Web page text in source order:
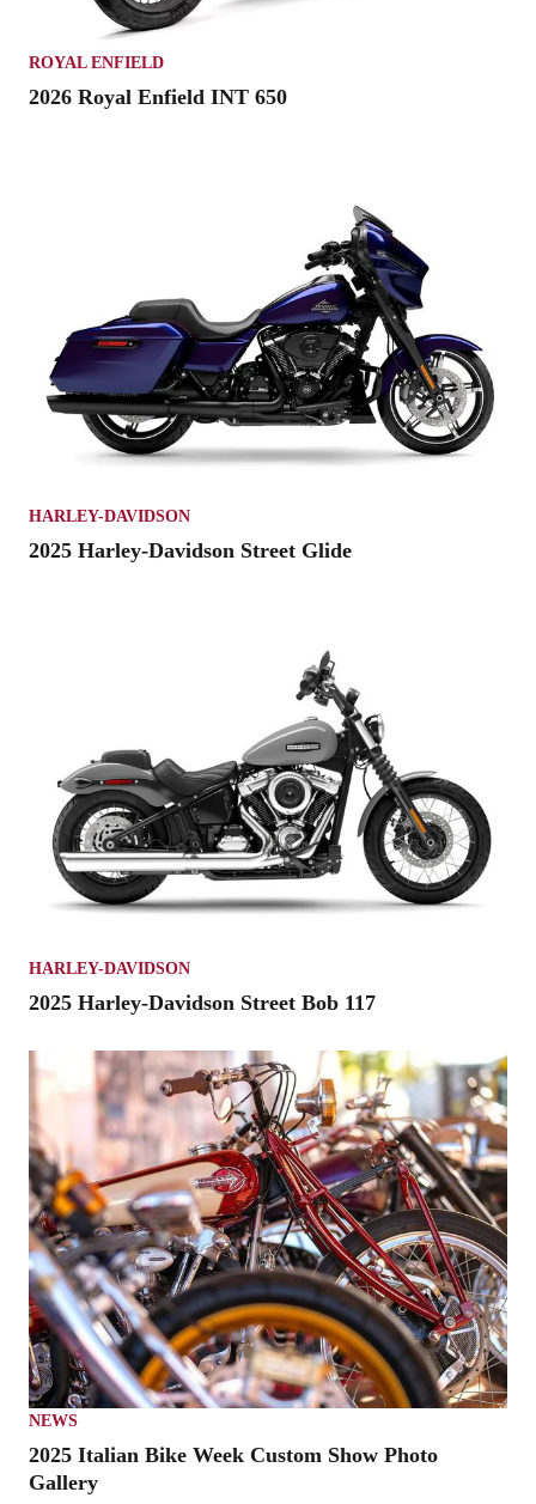
ROYAL ENFIELD
2026 Royal Enfield INT 650
HARLEY-DAVIDSON
2025 Harley-Davidson Street Glide
HARLEY-DAVIDSON
2025 Harley-Davidson Street Bob 117
NEWS
2025 Italian Bike Week Custom Show Photo
Gallery